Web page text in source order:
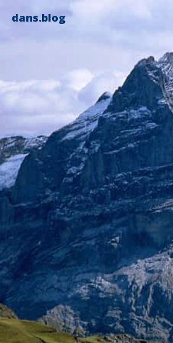
dans.blog